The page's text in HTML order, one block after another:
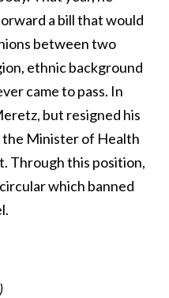
a bill that would
between two
ethnic background
came to pass. In
but resigned his
the Minister of Health
Through this position,
which banned